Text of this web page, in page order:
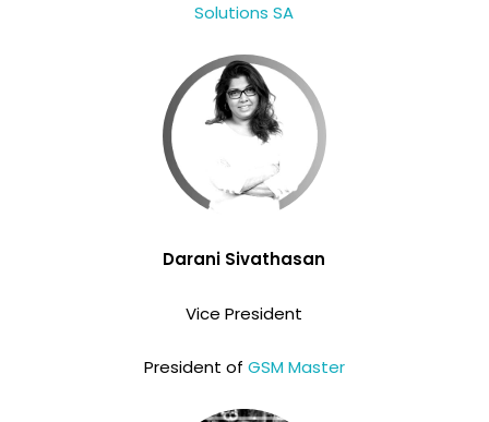
Solutions SA
Darani Sivathasan
Vice President
President of GSM Master